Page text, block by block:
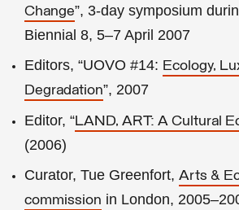
Change”, 3-day symposium
Biennial 8, 5–7 April 2007
Editors, “UOVO #14: Ecology,
Degradation”, 2007
Editor, “LAND, ART: A Cultural
(2006)
Curator, Tue Greenfort, Arts &
commission in London,